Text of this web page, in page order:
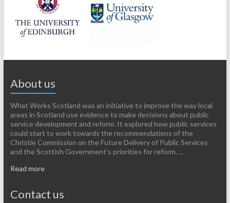
About us
What Works Scotland was an initiative to improve the way local
areas in Scotland use evidence to make decisions about public
service development and reform. It explored how public services
could start to work towards the recommendations of the
Christie Commission on the Future Delivery of Public Services
and the Scottish Government’s priorities for reform. ...
Read more
Contact us